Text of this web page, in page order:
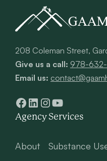
208 Coleman Street,
Give us a call: 978-
Email us:
Agency
About
Services
Substance